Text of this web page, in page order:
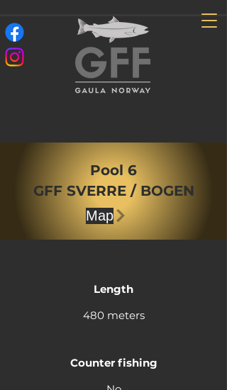
Pool 6
GFF SVERRE / BOGEN
Map
Length
480 meters
Counter fishing